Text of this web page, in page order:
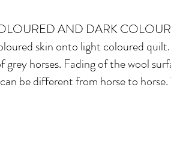
AND DARK
skin onto light coloured
horses. Fading of the wool
be different from horse to horse.